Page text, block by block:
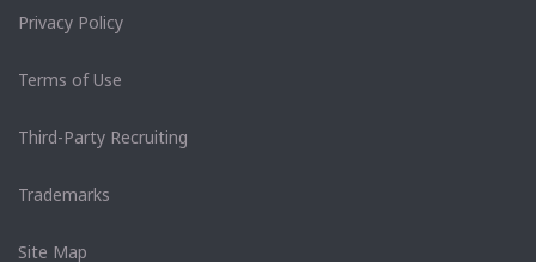
Privacy Policy
Terms of Use
Third-Party Recruiting
Trademarks
Site Map